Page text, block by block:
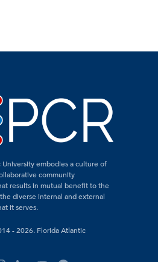
University embodies a culture of
community
results in mutual benefit to the
diverse internal and external
it serves.
- 2026. Florida Atlantic